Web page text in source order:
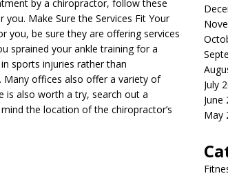
by a chiropractor, follow these
Make Sure the Services Fit Your
you, be sure they are offering services
sprained your ankle training for a
sports injuries rather than
Many offices also offer a variety of
is also worth a try, search out a
the location of the chiropractor’s
July
June
May